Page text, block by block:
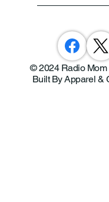
© 2024 Radio Mom
Built By Apparel &